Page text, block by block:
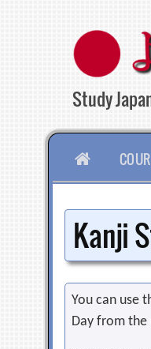
content
Study
HOME
Kanji
You can use
Day from the